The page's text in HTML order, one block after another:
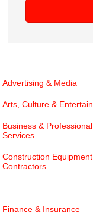
Advertising & Media
Arts, Culture &
Business & Professional
Services
Construction
Contractors
Finance & Insurance